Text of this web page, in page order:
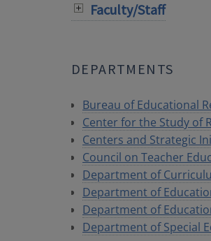
Faculty/Staff
DEPARTMENTS
Bureau of Educational
Center for the Study of
Centers and Strategic
Council on Teacher
Department of
Department of
Department of
Department of Special